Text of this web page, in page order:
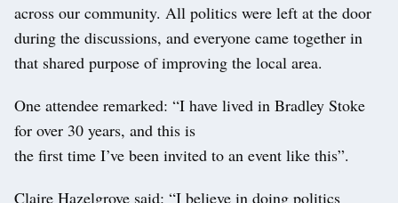
across our community. All politics were left at the door
during the discussions, and everyone came together in
that shared purpose of improving the local area.
One attendee remarked: “I have lived in Bradley Stoke
for over 30 years, and this is
the first time I’ve been invited to an event like this”.
Claire Hazelgrove said: “I believe in doing politics